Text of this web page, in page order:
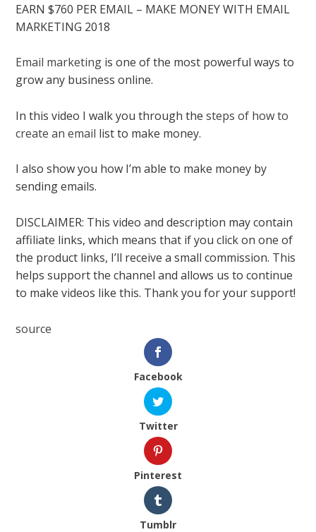
EARN $760 PER EMAIL – MAKE MONEY WITH EMAIL
MARKETING 2018
Email marketing is one of the most powerful ways to
grow any business online.
In this video I walk you through thesteps of how to
create an email list to make money.
I also show you how I’m able to make money by
sending emails.
DISCLAIMER: This video and description may contain
affiliate links, which means that if you click on one of
the product links, I’ll receive a small commission. This
helps support the channel and allows us to continue
to make videos like this. Thank you for your support!
source
Facebook
Twitter
Pinterest
Tumblr